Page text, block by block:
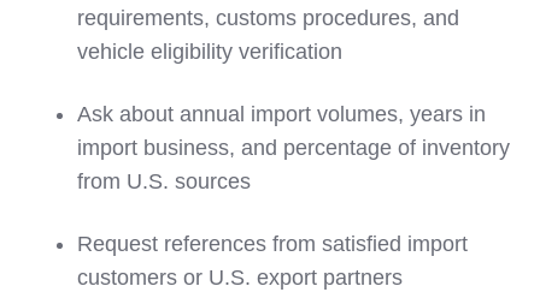
requirements, customs procedures, and
vehicle eligibility verification
Ask about annual import volumes, years in
import business, and percentage of inventory
from U.S. sources
Request references from satisfied import
customers or U.S. export partners